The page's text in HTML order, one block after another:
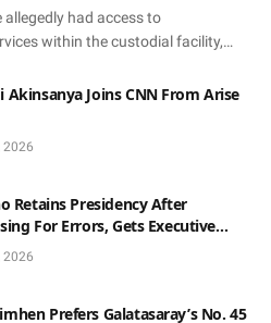
had access to
within the custodial facility,…
Akinsanya Joins CNN From Arise
2026
Retains Presidency After
For Errors, Gets Executive
2026
Prefers Galatasaray’s No. 45